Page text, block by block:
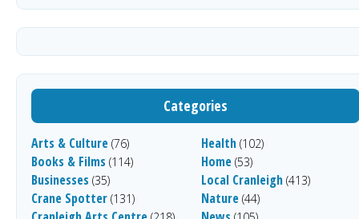
Categories
Arts & Culture (76)
Books & Films (114)
Businesses (35)
Crane Spotter (131)
Health (102)
Home (53)
Local Cranleigh (413)
Nature (44)